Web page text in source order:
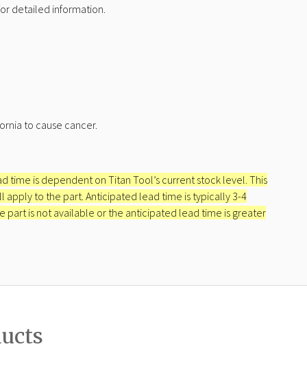
detailed information.
to cause cancer.
time is dependent on Titan Tool’s current stock level. This
apply to the part. Anticipated lead time is typically 3-4
part is not available or the anticipated lead time is greater